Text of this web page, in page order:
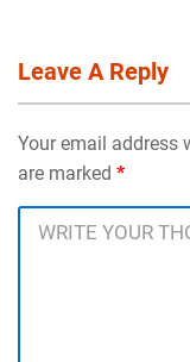
Leave A Reply
Your email address
are marked *